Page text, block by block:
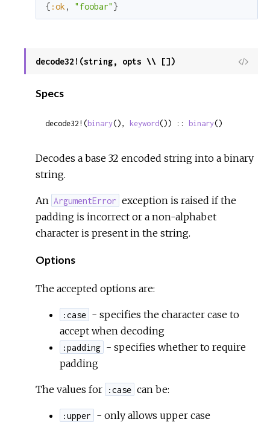
{ :ok , "foobar" }
decode32!(string, opts \\ [])
View
Specs
decode32!( binary(), keyword()) :: binary()
Decodes a base 32 encoded string into a binary
string.
An ArgumentError exception is raised if the
padding is incorrect or a non-alphabet
character is present in the string.
Options
The accepted options are:
:case - specifies the character case to
accept when decoding
:padding - specifies whether to require
padding
The values for :case can be:
:upper
- only allows upper case